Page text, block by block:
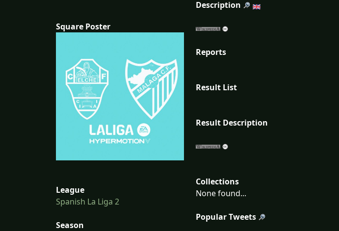
Square Poster
League
Spanish La Liga 2
Season
Description
Reports
Result List
Result Description
Collections
None found...
Popular Tweets